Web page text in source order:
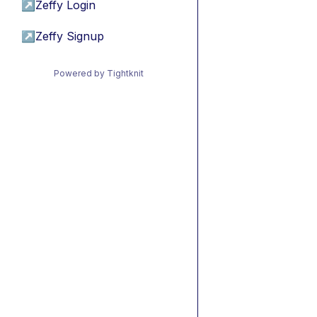
↗ Zeffy Login
↗ Zeffy Signup
Powered by Tightknit